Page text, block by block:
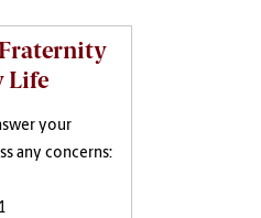
Life
your
any concerns: